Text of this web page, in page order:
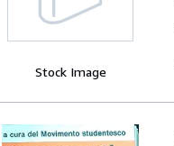
Stock Image